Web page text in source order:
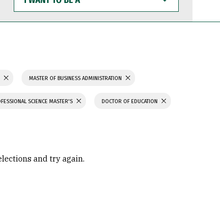
WANT
TO
BE
MASTER OF BUSINESS ADMINISTRATION
SCIENCE MASTER'S DOCTOR OF EDUCATION
and try again.